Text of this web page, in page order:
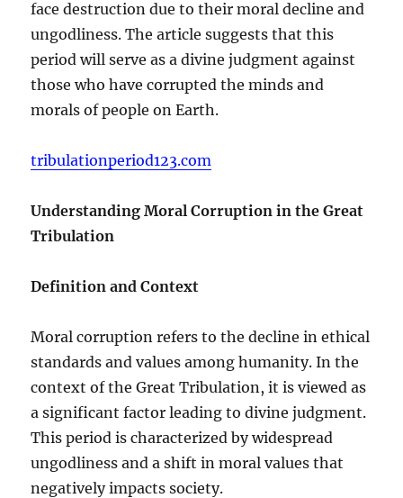
face destruction due to their moral decline and
ungodliness. The article suggests that this
period will serve as a divine judgment against
those who have corrupted the minds and
morals of people on Earth.
tribulationperiod123.com
Understanding Moral Corruption in the Great
Tribulation
Definition and Context
Moral corruption refers to the decline in ethical
standards and values among humanity. In the
context of the Great Tribulation, it is viewed as
a significant factor leading to divine judgment.
This period is characterized by widespread
ungodliness and a shift in moral values that
negatively impacts society.